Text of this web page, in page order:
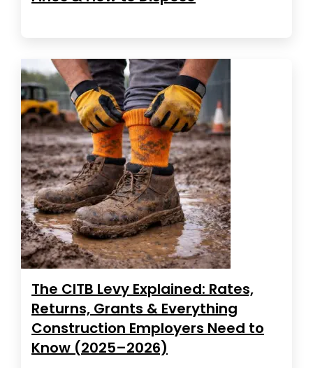
The CITB Levy Explained: Rates,
Returns, Grants & Everything
Construction Employers Need to
Know (2025–2026)